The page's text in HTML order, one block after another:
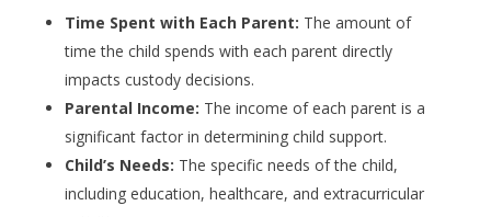
Time Spent with Each Parent: The amount of
time the child spends with each parent directly
impacts custody decisions.
Parental Income: The income of each parent is a
significant factor in determining child support.
Child’s Needs: The specific needs of the child,
including education, healthcare, and extracurricular